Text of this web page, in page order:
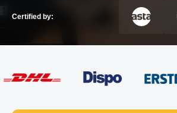
GET IN TOUCH
Certified by: